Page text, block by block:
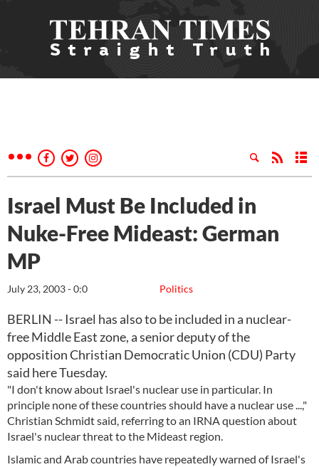
Israel Must Be Included in
Nuke-Free Mideast: German
MP
Politics
July 23, 2003 - 0:0
BERLIN -- Israel has also to be included in a nuclear-
free Middle East zone, a senior deputy of the
opposition Christian Democratic Union (CDU) Party
said here Tuesday.
"I don't know about Israel's nuclear use in particular. In
principle none of these countries should have a nuclear use ...,"
Christian Schmidt said, referring to an IRNA question about
Israel's nuclear threat to the Mideast region.
Islamic and Arab countries have repeatedly warned of Israel's